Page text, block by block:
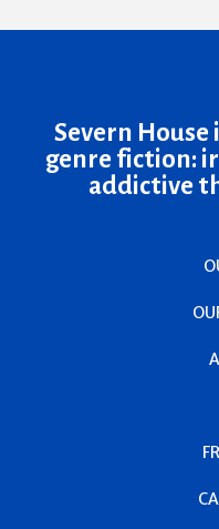
Severn
genre fiction:
addictive